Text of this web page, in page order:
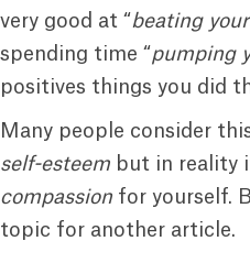
very good at “beating
spending time “pumping
positives things you did
Many people consider
self-esteem but in reality
compassion for yourself.
topic for another article.